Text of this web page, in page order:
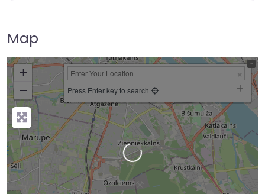
Map
+
−
Press Enter key to search
Loading…